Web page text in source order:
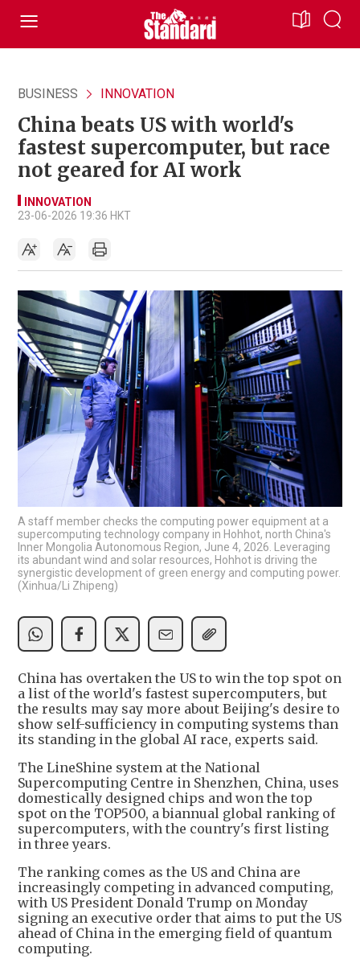
BUSINESS INNOVATION
China beats US with world's
fastest supercomputer, but race
not geared for AI work
INNOVATION
23-06-2026 19:36 HKT
A staff member checks the computing power equipment at a
supercomputing technology company in Hohhot, north China's
Inner Mongolia Autonomous Region, June 4, 2026. Leveraging
its abundant wind and solar resources, Hohhot is driving the
synergistic development of green energy and computing power.
(Xinhua/Li Zhipeng)
China has overtaken the US to win the top spot on
a list of the world's fastest supercomputers, but
the results may say more about Beijing's desire to
show self-sufficiency in computing systems than
its standing in the global AI race, experts said.
The LineShine system at the National
Supercomputing Centre in Shenzhen, China, uses
domestically designed chips and won the top
spot on the TOP500, a biannual global ranking of
supercomputers, with the country's first listing
in three years.
The ranking comes as the US and China are
increasingly competing in advanced computing,
with US President Donald Trump on Monday
signing an executive order that aims to put the US
ahead of China in the emerging field of quantum
computing.